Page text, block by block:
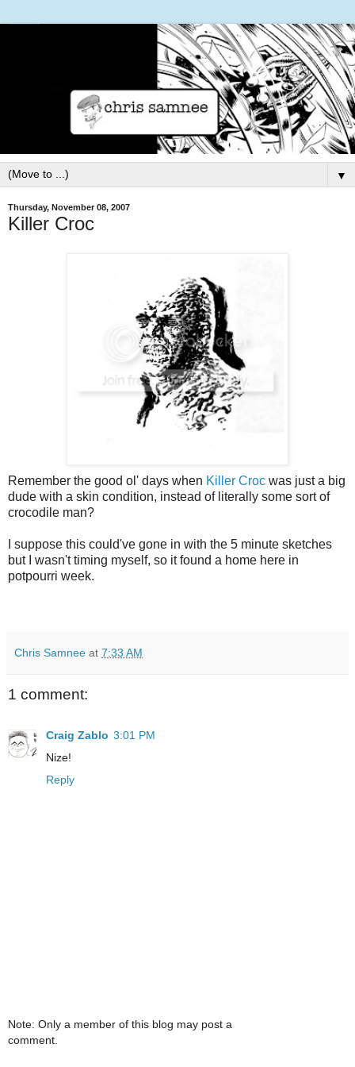
▼
Thursday, November 08, 2007
Killer Croc
Remember the good ol' days when Killer Croc was just a big
dude with a skin condition, instead of literally some sort of
crocodile man?
I suppose this could've gone in with the 5 minute sketches
but I wasn't timing myself, so it found a home here in
potpourri week.
Chris Samnee at 7:33 AM
1 comment:
Craig Zablo 3:01 PM
Nize!
Reply
Note: Only a member of this blog may post a
comment.